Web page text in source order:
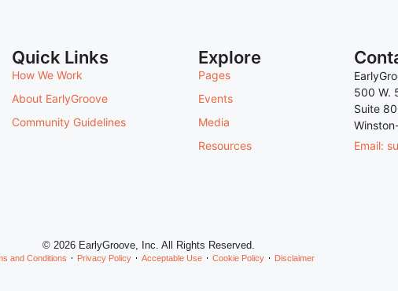
Quick Links
How We Work
About EarlyGroove
Community Guidelines
Explore
Pages
Events
Media
Resources
500 W.
Suite
Email:
© 2026 EarlyGroove, Inc. All Rights Reserved.
and Conditions Privacy Policy Acceptable Use Cookie Policy Disclaimer